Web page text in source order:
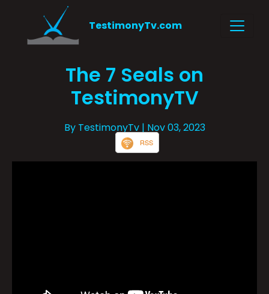
TestimonyTv.com
The 7 Seals on
TestimonyTV
By TestimonyTv | Nov 03, 2023
RSS